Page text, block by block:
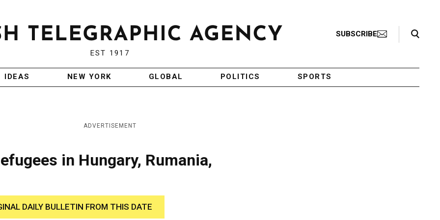
EST 1917
SUBSCRIBE
Search Toggle
IDEAS NEW YORK GLOBAL POLITICS SPORTS
ADVERTISEMENT
in Hungary, Rumania,
DAILY BULLETIN FROM THIS DATE